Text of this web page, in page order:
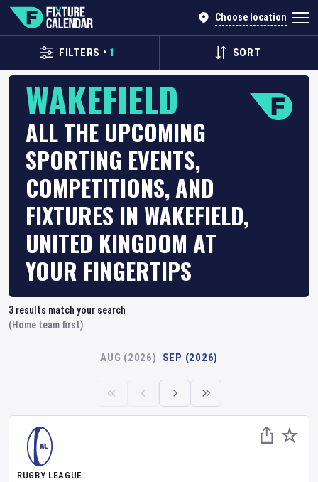
Choose location
FILTERS • 1 SORT
WAKEFIELD
ALL THE UPCOMING
SPORTING EVENTS,
COMPETITIONS, AND
FIXTURES IN WAKEFIELD,
UNITED KINGDOM AT
YOUR FINGERTIPS
3 results match your search
(Home team first)
AUG (2026) SEP (2026)
RUGBY LEAGUE